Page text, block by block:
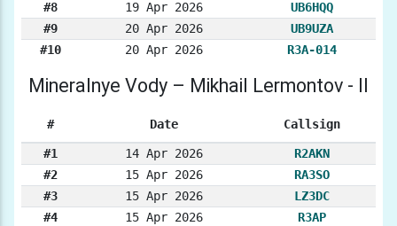
#8
19 Apr 2026
UB6HQQ
#9
20 Apr 2026
UB9UZA
#10
20 Apr 2026 R3A-014
Mineralnye Vody – Mikhail Lermontov - II
# Date Callsign
#1 14 Apr 2026
R2AKN
#2
15 Apr 2026
RA3SO
#3
15 Apr 2026
LZ3DC
#4
15 Apr 2026
R3AP